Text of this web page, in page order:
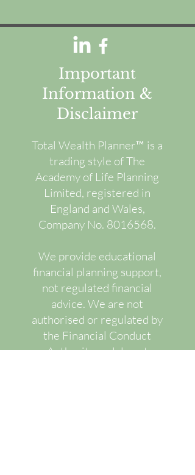
Important
Information &
Disclaimer
Total Wealth Planner™ is a
trading style of The
Academy of Life Planning
Limited, registered in
England and Wales,
Company No. 8016568.
We provide educational
financial planning support,
not regulated financial
advice. We are not
authorised or regulated by
the Financial Conduct
Authority and do not